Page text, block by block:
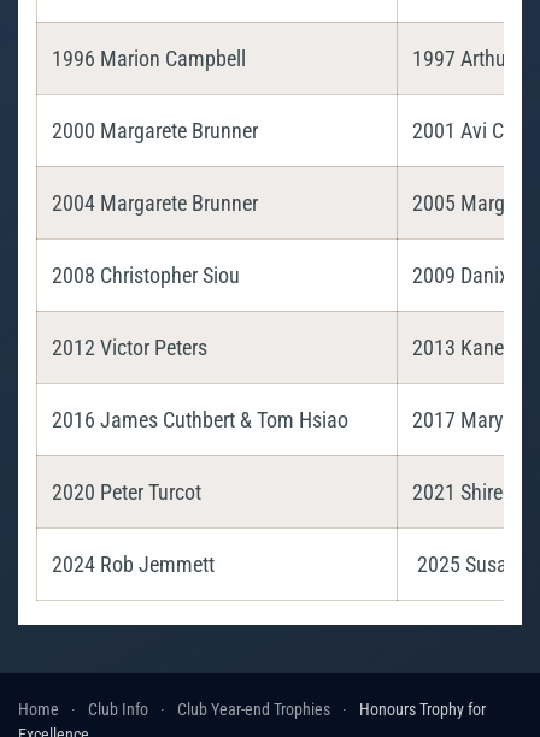
1996 Marion Campbell 1997 Arthur
2000 Margarete Brunner 2001 Avi
2004 Margarete Brunner 2005
2008 Christopher Siou 2009 Danix
2012 Victor Peters 2013
2016 James Cuthbert & Tom Hsiao 2017
2020 Peter Turcot 2021 Shiree
2024 Rob Jemmett 2025 Susan
Home Club Info Club Year-end Trophies
Honours Trophy for